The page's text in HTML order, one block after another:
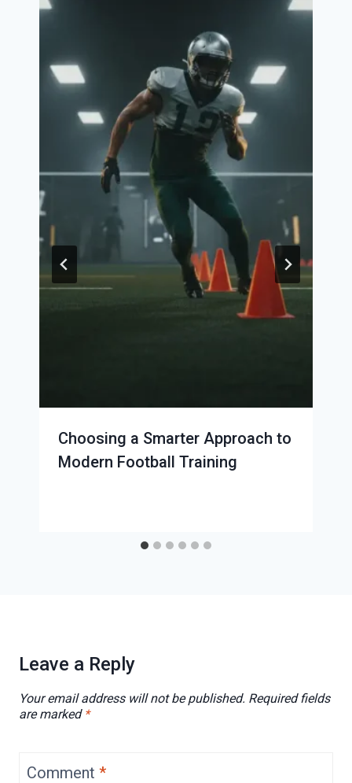
Choosing a Smarter Approach to
Modern Football Training
Leave a Reply
Your email address will not be published. Required fields
are marked *
Comment *